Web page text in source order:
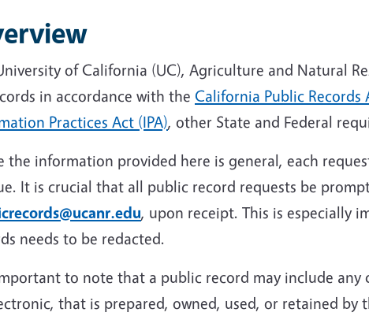
of California (UC), Agriculture and Natural
in accordance with the California Public Records
Practices Act (IPA), other State and Federal
the information provided here is general, each
It is crucial that all public record requests be
, upon receipt. This is especially
needs to be redacted.
to note that a public record may include
that is prepared, owned, used, or retained by